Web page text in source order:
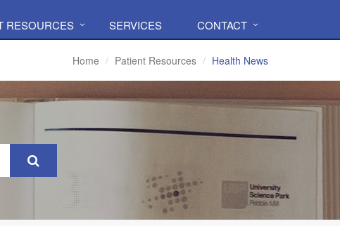
RESOURCES SERVICES CONTACT
Home Patient Resources Health News